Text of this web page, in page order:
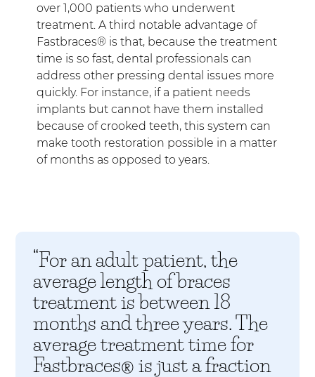
over 1,000 patients who underwent
treatment. A third notable advantage of
Fastbraces® is that, because the treatment
time is so fast, dental professionals can
address other pressing dental issues more
quickly. For instance, if a patient needs
implants but cannot have them installed
because of crooked teeth, this system can
make tooth restoration possible in a matter
of months as opposed to years.
“For an adult patient, the
average length of braces
treatment is between 18
months and three years. The
average treatment time for
Fastbraces® is just a fraction